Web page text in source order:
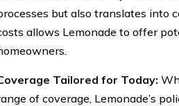
but also translates into
allows Lemonade to offer
Tailored for Today:
of coverage, Lemonade’s